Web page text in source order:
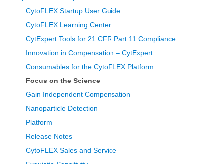
CytoFLEX Startup User Guide
CytoFLEX Learning Center
CytExpert Tools for 21 CFR Part 11 Compliance
Innovation in Compensation – CytExpert
Consumables for the CytoFLEX Platform
Focus on the Science
Gain Independent Compensation
Nanoparticle Detection
Platform
Release Notes
CytoFLEX Sales and Service